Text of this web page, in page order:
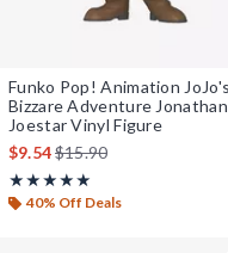
Funko Pop! Animation JoJo's
Bizzare Adventure Jonathan
Joestar Vinyl Figure
$9.54is sales price, the
$15.90
★★★★★
Rating, 5 out of 5
★★★★★
40% Off Deals